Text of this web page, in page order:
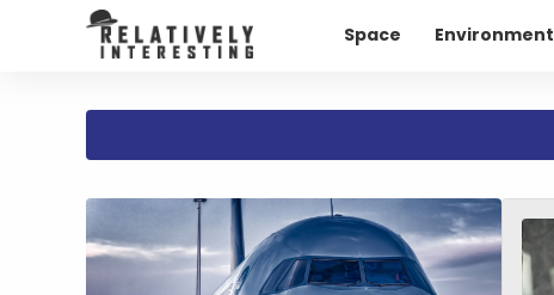
Space Environment